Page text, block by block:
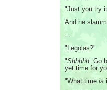
"Just you try
And he
...
"Legolas?"
"Shhhhh. Go
yet time for
"What time is